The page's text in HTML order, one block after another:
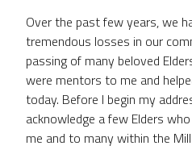
Over the past few years, we
tremendous losses in our
passing of many beloved
were mentors to me and
today. Before I begin my
acknowledge a few Elders
me and to many within the